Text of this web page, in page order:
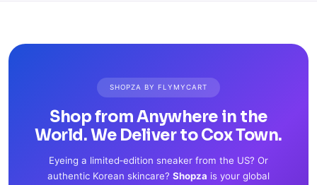
SHOPZA BY FLYMYCART
Shop from Anywhere in the
World. We Deliver to Cox Town.
Eyeing a limited‑edition sneaker from the US? Or
authentic Korean skincare? Shopza is your global